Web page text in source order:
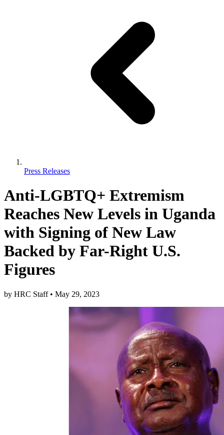
Press Releases
Anti-LGBTQ+ Extremism
Reaches New Levels in Uganda
with Signing of New Law
Backed by Far-Right U.S.
Figures
by HRC Staff • May 29, 2023